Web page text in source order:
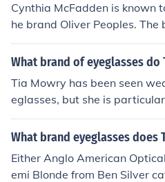
Cynthia McFadden is known
he brand Oliver Peoples.
stylish and sophisticated
r professional appearance.
ances for the latest
What brand of eyeglasses do
Tia Mowry has been seen
eglasses, but she is
tion with the eyewear brand
owcases stylish frames that
s depending on the occasion.
What brand eyeglasses does
Either Anglo American
emi Blonde from Ben Silver